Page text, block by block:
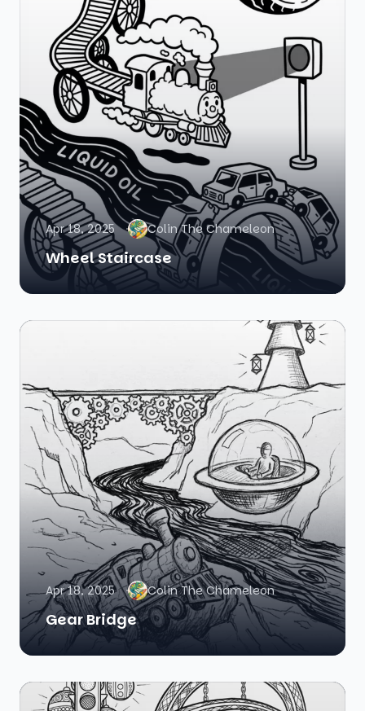
Apr 18, 2025 Colin The Chameleon
Wheel Staircase
Apr 18, 2025 Colin The Chameleon
Gear Bridge